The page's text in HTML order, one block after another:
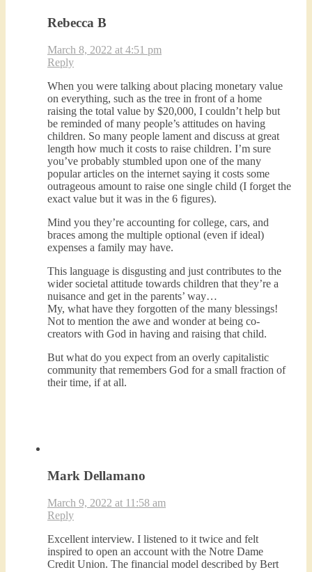
Rebecca B
March 8, 2022 at 4:51 pm
Reply
When you were talking about placing monetary value
on everything, such as the tree in front of a home
raising the total value by $20,000, I couldn’t help but
be reminded of many people’s attitudes on having
children. So many people lament and discuss at great
length how much it costs to raise children. I’m sure
you’ve probably stumbled upon one of the many
popular articles on the internet saying it costs some
outrageous amount to raise one single child (I forget the
exact value but it was in the 6 figures).
Mind you they’re accounting for college, cars, and
braces among the multiple optional (even if ideal)
expenses a family may have.
This language is disgusting and just contributes to the
wider societal attitude towards children that they’re a
nuisance and get in the parents’ way…
My, what have they forgotten of the many blessings!
Not to mention the awe and wonder at being co-
creators with God in having and raising that child.
But what do you expect from an overly capitalistic
community that remembers God for a small fraction of
their time, if at all.
Mark Dellamano
March 9, 2022 at 11:58 am
Reply
Excellent interview. I listened to it twice and felt
inspired to open an account with the Notre Dame
Credit Union. The financial model described by Bert